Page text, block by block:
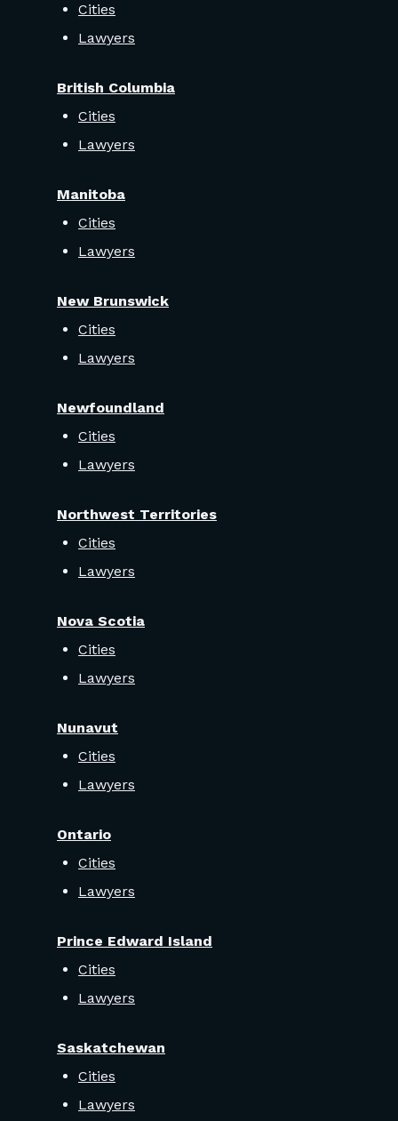
Cities
Lawyers
British Columbia
Cities
Lawyers
Manitoba
Cities
Lawyers
New Brunswick
Cities
Lawyers
Newfoundland
Cities
Lawyers
Northwest Territories
Cities
Lawyers
Nova Scotia
Cities
Lawyers
Nunavut
Cities
Lawyers
Ontario
Cities
Lawyers
Prince Edward Island
Cities
Lawyers
Saskatchewan
Cities
Lawyers